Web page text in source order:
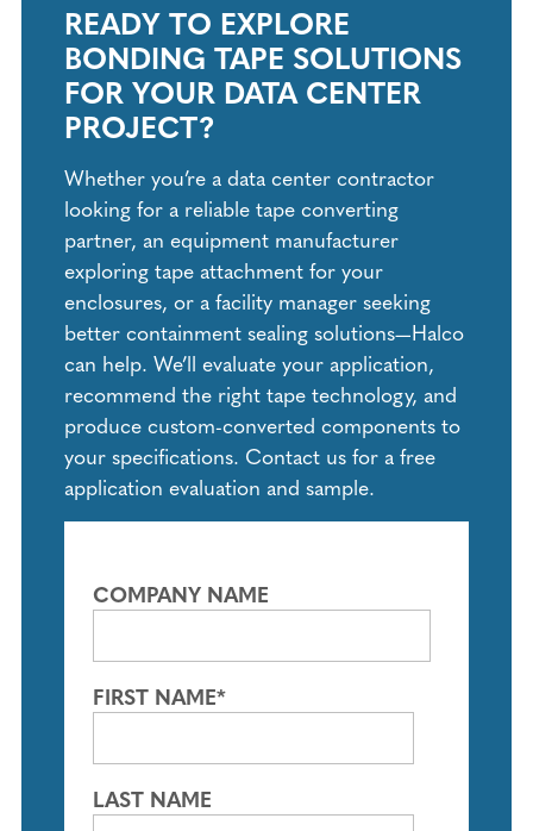
READY TO EXPLORE
BONDING TAPE SOLUTIONS
FOR YOUR DATA CENTER
PROJECT?
Whether you’re a data center contractor
looking for a reliable tape converting
partner, an equipment manufacturer
exploring tape attachment for your
enclosures, or a facility manager seeking
better containment sealing solutions—Halco
can help. We’ll evaluate your application,
recommend the right tape technology, and
produce custom-converted components to
your specifications. Contact us for a free
application evaluation and sample.
COMPANY NAME
FIRST NAME*
LAST NAME